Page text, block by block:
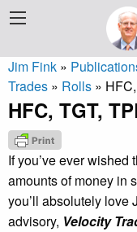
Jim Fink »
Trades » Rolls »
HFC, TGT,
If you’ve ever
amounts of money in
you’ll absolutely love
advisory, Velocity